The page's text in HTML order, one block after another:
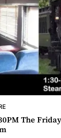
The